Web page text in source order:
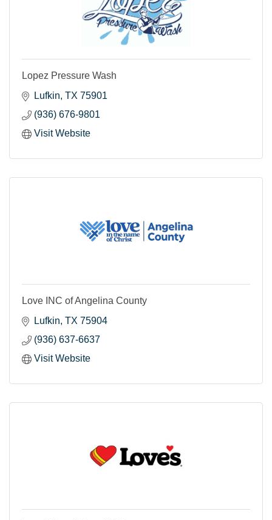
Lopez Pressure Wash
Lufkin TX 75901
(936) 676-9801
Visit Website
Love INC of Angelina County
Lufkin TX 75904
(936) 637-6637
Visit Website